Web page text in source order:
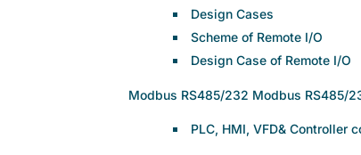
Design Cases
Scheme of Remote I/O
Design Case of Remote I/O
Modbus RS485/232 Modbus RS485/
PLC, HMI, VFD& Controller